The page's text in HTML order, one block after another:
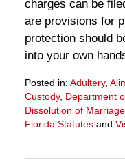
charges can be
are provisions for
protection should
into your own
Posted in: Adultery,
Custody, Department
Dissolution of Marriage
Florida Statutesand